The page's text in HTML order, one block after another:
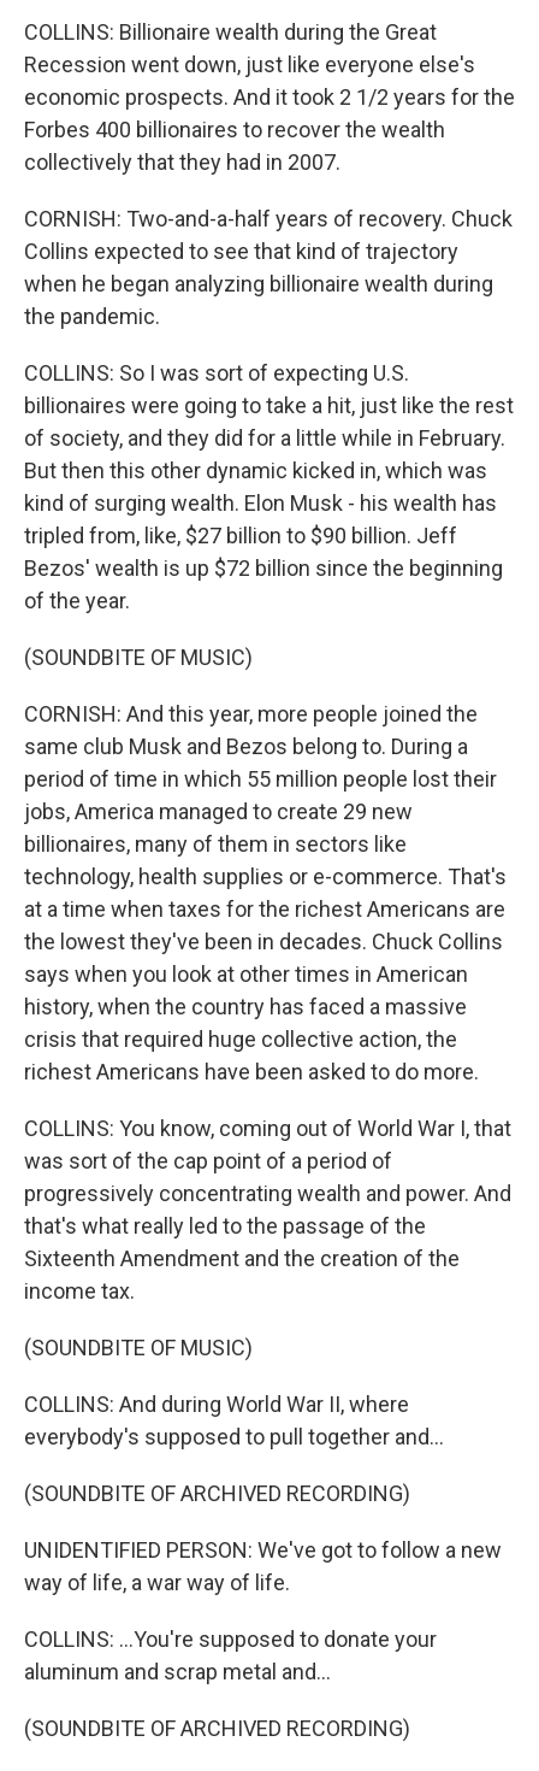
COLLINS: Billionaire wealth during the Great
Recession went down, just like everyone else's
economic prospects. And it took 2 1/2 years for the
Forbes 400 billionaires to recover the wealth
collectively that they had in 2007.
CORNISH: Two-and-a-half years of recovery. Chuck
Collins expected to see that kind of trajectory
when he began analyzing billionaire wealth during
the pandemic.
COLLINS: So I was sort of expecting U.S.
billionaires were going to take a hit, just like the rest
of society, and they did for a little while in February.
But then this other dynamic kicked in, which was
kind of surging wealth. Elon Musk - his wealth has
tripled from, like, $27 billion to $90 billion. Jeff
Bezos' wealth is up $72 billion since the beginning
of the year.
(SOUNDBITE OF MUSIC)
CORNISH: And this year, more people joined the
same club Musk and Bezos belong to. During a
period of time in which 55 million people lost their
jobs, America managed to create 29 new
billionaires, many of them in sectors like
technology, health supplies or e-commerce. That's
at a time when taxes for the richest Americans are
the lowest they've been in decades. Chuck Collins
says when you look at other times in American
history, when the country has faced a massive
crisis that required huge collective action, the
richest Americans have been asked to do more.
COLLINS: You know, coming out of World War I, that
was sort of the cap point of a period of
progressively concentrating wealth and power. And
that's what really led to the passage of the
Sixteenth Amendment and the creation of the
income tax.
(SOUNDBITE OF MUSIC)
COLLINS: And during World War II, where
everybody's supposed to pull together and...
(SOUNDBITE OF ARCHIVED RECORDING)
UNIDENTIFIED PERSON: We've got to follow a new
way of life, a war way of life.
COLLINS: ...You're supposed to donate your
aluminum and scrap metal and...
(SOUNDBITE OF ARCHIVED RECORDING)